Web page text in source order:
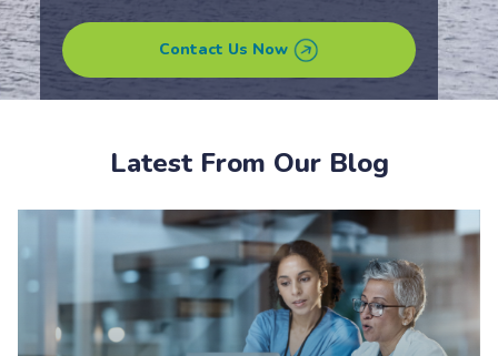
Contact Us Now
Latest From Our Blog